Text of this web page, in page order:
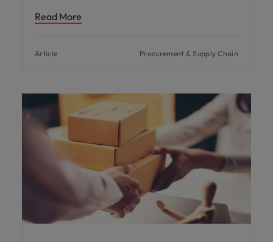
Read More
Article Procurement & Supply Chain